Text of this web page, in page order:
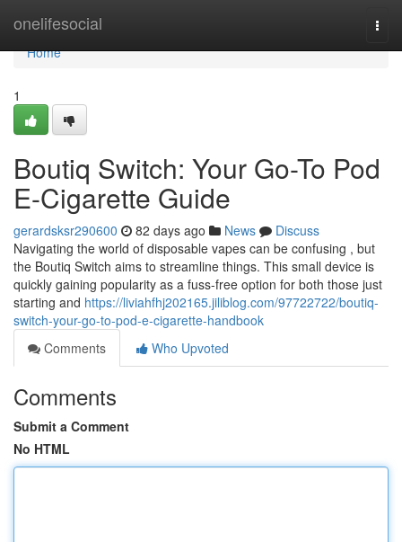
onelifesocial
Home
Home
1
Boutiq Switch: Your Go-To Pod
E-Cigarette Guide
gerardsksr290600 82 days ago News
Discuss
Navigating the world of disposable vapes can be confusing , but
the Boutiq Switch aims to streamline things. This small device is
quickly gaining popularity as a fuss-free option for both those just
starting and https://liviahfhj202165.jiliblog.com/97722722/boutiq-
switch-your-go-to-pod-e-cigarette-handbook
Comments
Who Upvoted
Comments
Submit a Comment
No HTML